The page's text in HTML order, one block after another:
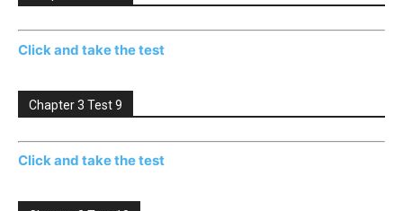
Click and take the test
Chapter 3 Test 9
Click and take the test